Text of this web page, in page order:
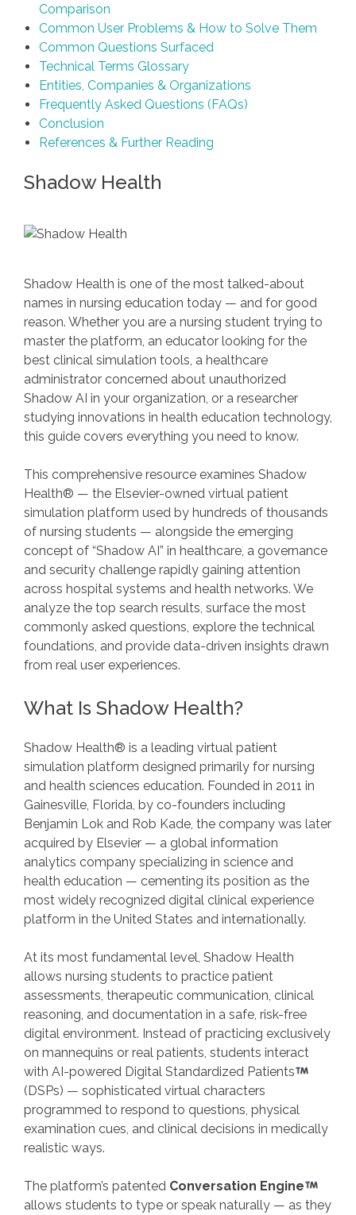
Comparison
Common User Problems & How to Solve Them
Common Questions Surfaced
Technical Terms Glossary
Entities, Companies & Organizations
Frequently Asked Questions (FAQs)
Conclusion
References & Further Reading
Shadow Health
Shadow Health is one of the most talked-about
names in nursing education today — and for good
reason. Whether you are a nursing student trying to
master the platform, an educator looking for the
best clinical simulation tools, a healthcare
administrator concerned about unauthorized
Shadow AI in your organization, or a researcher
studying innovations in health education technology,
this guide covers everything you need to know.
This comprehensive resource examines Shadow
Health® — the Elsevier-owned virtual patient
simulation platform used by hundreds of thousands
of nursing students — alongside the emerging
concept of “Shadow AI” in healthcare, a governance
and security challenge rapidly gaining attention
across hospital systems and health networks. We
analyze the top search results, surface the most
commonly asked questions, explore the technical
foundations, and provide data-driven insights drawn
from real user experiences.
What Is Shadow Health?
Shadow Health® is a leading virtual patient
simulation platform designed primarily for nursing
and health sciences education. Founded in 2011 in
Gainesville, Florida, by co-founders including
Benjamin Lok and Rob Kade, the company was later
acquired by Elsevier — a global information
analytics company specializing in science and
health education — cementing its position as the
most widely recognized digital clinical experience
platform in the United States and internationally.
At its most fundamental level, Shadow Health
allows nursing students to practice patient
assessments, therapeutic communication, clinical
reasoning, and documentation in a safe, risk-free
digital environment. Instead of practicing exclusively
on mannequins or real patients, students interact
with AI-powered Digital Standardized Patients
(DSPs) — sophisticated virtual characters
programmed to respond to questions, physical
examination cues, and clinical decisions in medically
realistic ways.
The platform’s patented Conversation Engine
allows students to type or speak naturally — as they